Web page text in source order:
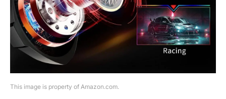
This image is property of Amazon.com.